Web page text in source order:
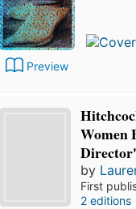
Preview
Women
by
First
2 editions